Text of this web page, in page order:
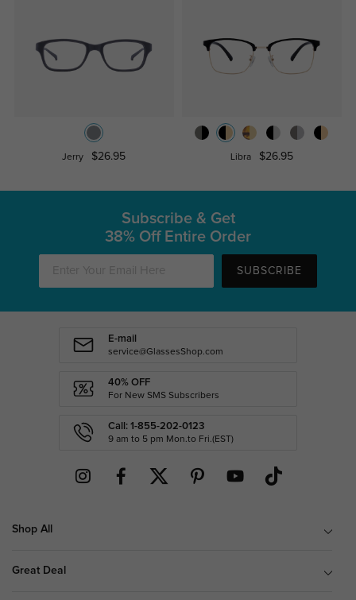
Jerry $26.95 Libra $26.95
Subscribe & Get
38% Off Entire Order
SUBSCRIBE
E-mail
service@GlassesShop.com
40% OFF
For New SMS Subscribers
Call: 1-855-202-0123
9 am to 5 pm Mon.to Fri.(EST)
Shop All
Great Deal